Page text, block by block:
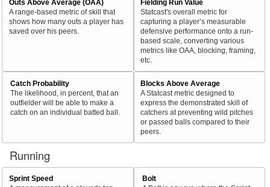
Outs Above Average (OAA)
A range-based metric of skill that
shows how many outs a player has
saved over his peers.
Fielding Run Value
Statcast's overall metric for
capturing a player’s measurable
defensive performance onto a run-
based scale, converting various
metrics like OAA, blocking, framing,
etc.
Catch Probability
The likelihood, in percent, that an
outfielder will be able to make a
catch on an individual batted ball.
Blocks Above Average
A Statcast metric designed to
express the demonstrated skill of
catchers at preventing wild pitches
or passed balls compared to their
peers.
Running
Sprint Speed
Bolt